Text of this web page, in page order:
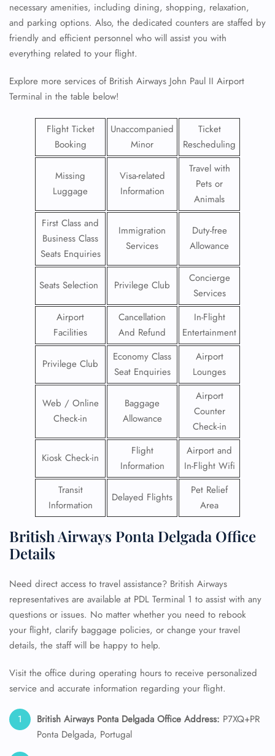
necessary amenities, including dining, shopping, relaxation,
and parking options. Also, the dedicated counters are staffed by
friendly and efficient personnel who will assist you with
everything related to your flight.
Explore more services of British Airways John Paul II Airport
Terminal in the table below!
Flight Ticket
Booking
Unaccompanied
Minor
Ticket
Rescheduling
Missing
Luggage
Visa-related
Information
Travel with
Pets or
Animals
First Class and
Business Class
Seats Enquiries
Immigration
Services
Duty-free
Allowance
Seats Selection Privilege Club
Concierge
Services
Airport
Facilities
Cancellation
And Refund
In-Flight
Entertainment
Privilege Club
Economy Class
Seat Enquiries
Airport
Lounges
Web / Online
Check-in
Baggage
Allowance
Airport
Counter
Check-in
Kiosk Check-in
Flight
Information
Airport and
In-Flight Wifi
Transit
Information
Delayed Flights
Pet Relief
Area
British Airways Ponta Delgada Office
Details
Need direct access to travel assistance? British Airways
representatives are available at PDL Terminal 1 to assist with any
questions or issues. No matter whether you need to rebook
your flight, clarify baggage policies, or change your travel
details, the staff will be happy to help.
Visit the office during operating hours to receive personalized
service and accurate information regarding your flight.
British Airways Ponta Delgada Office Address: P7XQ+PR
Ponta Delgada, Portugal